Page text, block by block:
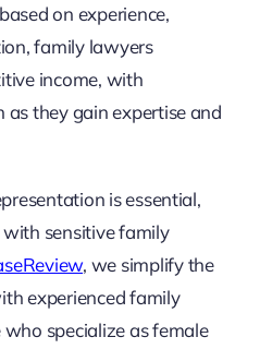
on experience,
family lawyers
income, with
they gain expertise and
is essential,
sensitive family
, we simplify the
experienced family
specialize as female